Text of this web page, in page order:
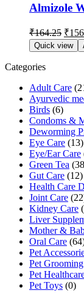
Almizole
₹164.25
price
was:
₹
Quick view
Categories
Adult Care
Ayurvedic
Birds (6)
Condoms &
Deworming
Eye Care (13)
Eye/Ear Care
Green Tea
Gut Care (12)
Health Care
Joint Care
Kidney Care
Liver
Mother &
Oral Care
Pet
Pet Grooming
Pet
Pet Toys (0)